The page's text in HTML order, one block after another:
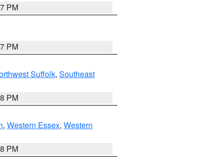
PM
PM
Suffolk, Southeast
PM
, Western Essex, Western
PM